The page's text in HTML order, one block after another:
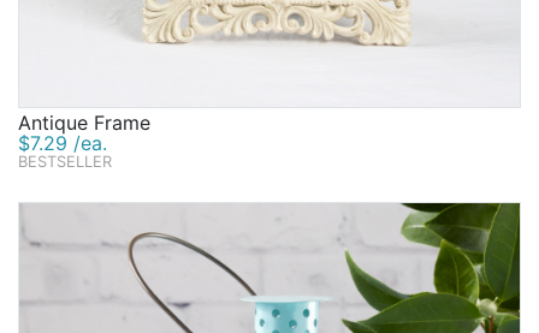
Antique Frame
$7.29 /ea.
BESTSELLER